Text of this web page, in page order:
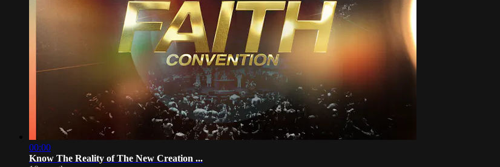
00:00
Know The Reality of The New Creation ...